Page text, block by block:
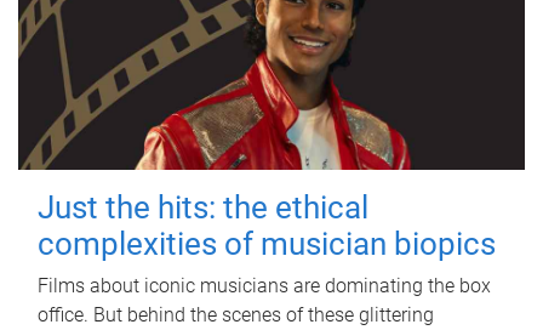
Just the hits: the ethical
complexities of musician biopics
Films about iconic musicians are dominating the box
office. But behind the scenes of these glittering